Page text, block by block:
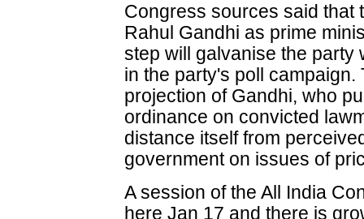
Congress sources said that
Rahul Gandhi as prime
step will galvanise the party
in the party's poll
projection of Gandhi, who
ordinance on convicted
distance itself from
government on issues of
A session of the All India
here Jan 17 and there is